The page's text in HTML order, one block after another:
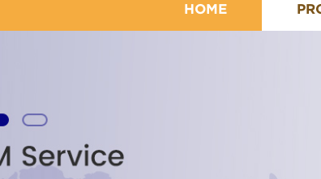
HOME